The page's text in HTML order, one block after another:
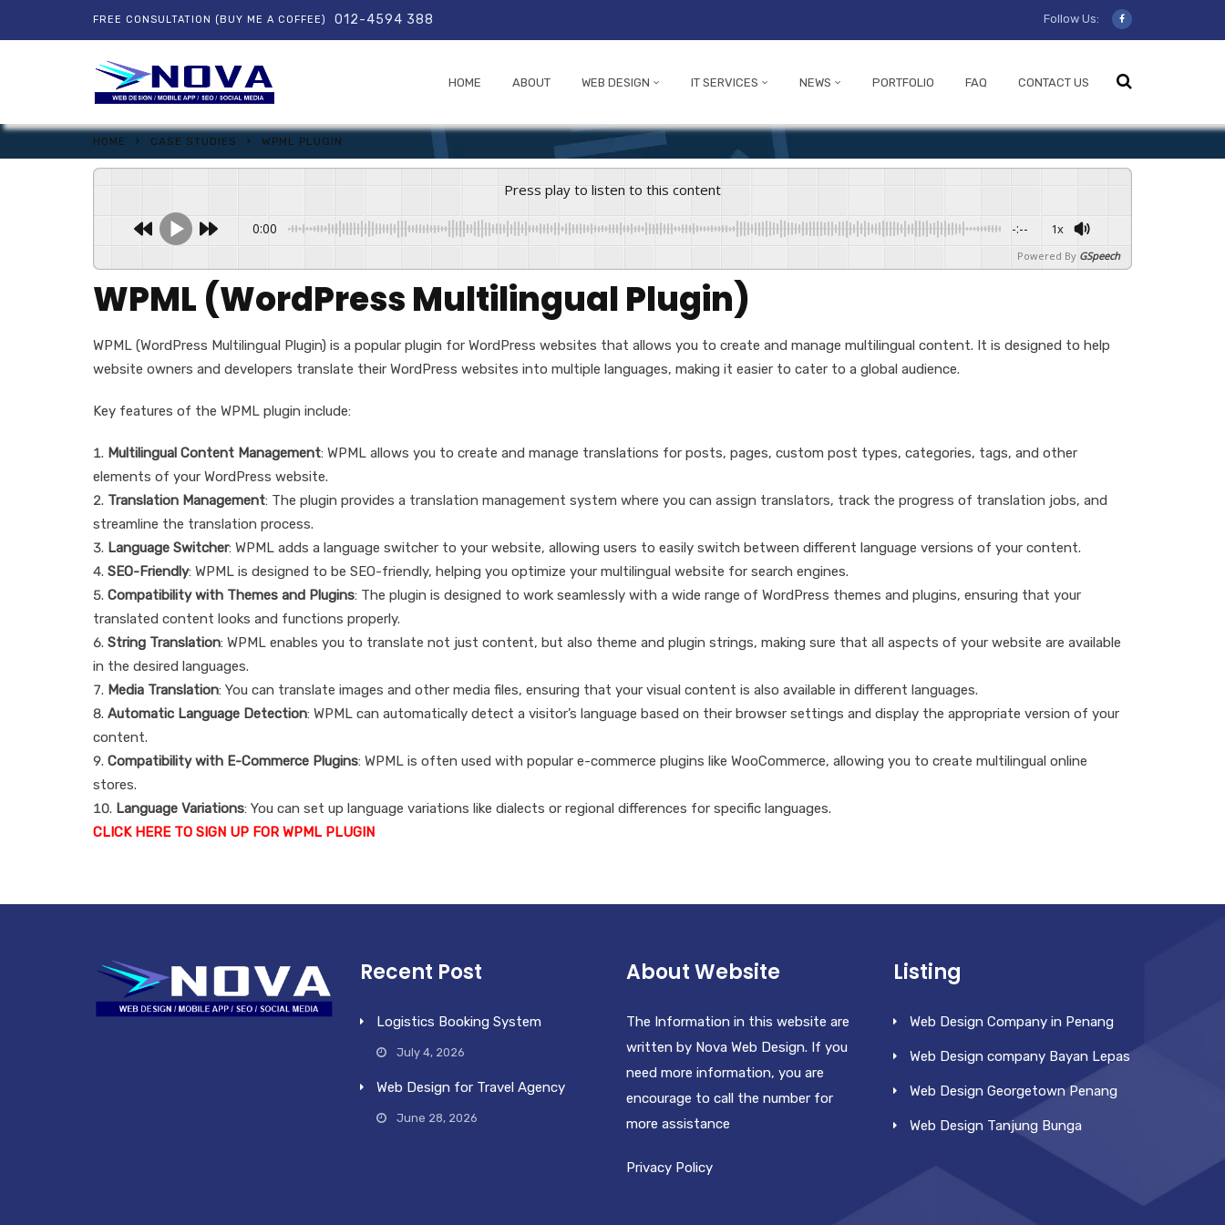
FREE CONSULTATION (BUY ME A COFFEE) 012-4594 388 Follow Us:
HOME ABOUT WEB DESIGN IT SERVICES NEWS PORTFOLIO FAQ CONTACT US
HOME CASE STUDIES WPML PLUGIN
Press play to listen to this content
0:00 -:-- 1x
Powered By GSpeech
WPML (WordPress Multilingual Plugin)
WPML (WordPress Multilingual Plugin) is a popular plugin for WordPress websites that allows you to create and manage multilingual content. It is designed to help
website owners and developers translate their WordPress websites into multiple languages, making it easier to cater to a global audience.
Key features of the WPML plugin include:
Multilingual Content Management: WPML allows you to create and manage translations for posts, pages, custom post types, categories, tags, and other
elements of your WordPress website.
Translation Management: The plugin provides a translation management system where you can assign translators, track the progress of translation jobs, and
streamline the translation process.
Language Switcher: WPML adds a language switcher to your website, allowing users to easily switch between different language versions of your content.
SEO-Friendly: WPML is designed to be SEO-friendly, helping you optimize your multilingual website for search engines.
Compatibility with Themes and Plugins: The plugin is designed to work seamlessly with a wide range of WordPress themes and plugins, ensuring that your
translated content looks and functions properly.
String Translation: WPML enables you to translate not just content, but also theme and plugin strings, making sure that all aspects of your website are available
in the desired languages.
Media Translation: You can translate images and other media files, ensuring that your visual content is also available in different languages.
Automatic Language Detection: WPML can automatically detect a visitor’s language based on their browser settings and display the appropriate version of your
content.
Compatibility with E-Commerce Plugins: WPML is often used with popular e-commerce plugins like WooCommerce, allowing you to create multilingual online
stores.
Language Variations: You can set up language variations like dialects or regional differences for specific languages.
CLICK HERE TO SIGN UP FOR WPML PLUGIN
Recent Post
Logistics Booking System
July 4, 2026
Web Design for Travel Agency
June 28, 2026
About Website
The Information in this website are
written by Nova Web Design. If you
need more information, you are
encourage to call the number for
more assistance
Privacy Policy
Listing
Web Design Company in Penang
Web Design company Bayan Lepas
Web Design Georgetown Penang
Web Design Tanjung Bunga